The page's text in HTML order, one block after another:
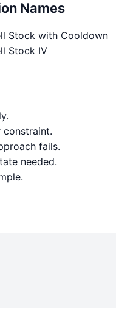
Names
Stock with Cooldown
Stock IV
fails.
needed.